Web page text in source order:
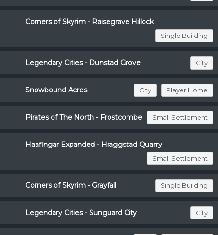
Corners of Skyrim - Raisegrave Hillock
Single Building
Legendary Cities - Dunstad Grove City
Snowbound Acres City Player Home
Pirates of The North - Frostcombe Small Settlement
Haafingar Expanded - Hraggstad Quarry
Small Settlement
Corners of Skyrim - Grayfall Single Building
Legendary Cities - Sunguard City City